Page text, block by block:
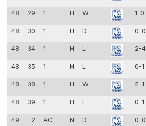
48
29 1 H W 1-0
48 30 1 H D 0-0
48 34 1 H L 2-4
48 35 1 H L 0-1
48 38 1 H W 2-1
48 39 1 H L 0-1
49 2 AC N D 0-0